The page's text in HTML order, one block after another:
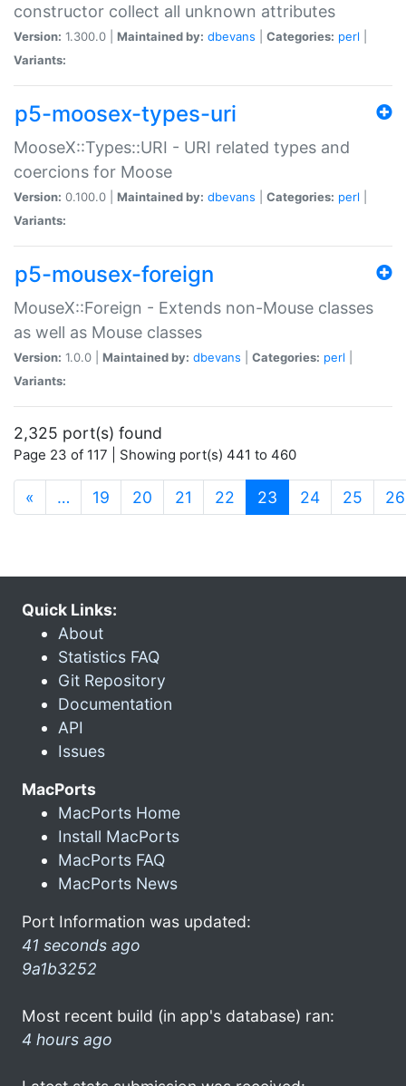
constructor collect all unknown attributes
Version: 1.300.0 | Maintained by: dbevans Categories: perl
Variants:
p5-moosex-types-uri
MooseX::Types::URI - URI related types and
coercions for Moose
Version: 0.100.0 | Maintained by: dbevans Categories: perl
Variants:
p5-mousex-foreign
MouseX::Foreign - Extends non-Mouse classes
as well as Mouse classes
Version: 1.0.0 | Maintained by: dbevans Categories: perl
Variants:
2,325 port(s) found
Page 23 of 117 | Showing port(s) 441 to 460
« … 19 20 21 22 23 (current)
24 25 26
Quick Links:
About
Statistics FAQ
Git Repository
Documentation
API
Issues
MacPorts
MacPorts Home
Install MacPorts
MacPorts FAQ
MacPorts News
Port Information was updated:
41 seconds ago
9a1b3252
Most recent build (in app's database) ran:
4 hours ago